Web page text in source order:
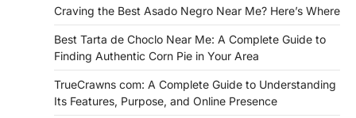
FITNESS
Best Tarta de Choclo Near Me: A
Complete Guide to Finding
Authentic Corn Pie in Your Area
Admin June 28, 2026
Introduction Searching for the best tarta
Craving the Best Asado Negro Near Me? Here’s Where
Best Tarta de Choclo Near Me: A Complete Guide to
Finding Authentic Corn Pie in Your Area
TrueCrawns com: A Complete Guide to Understanding
Its Features, Purpose, and Online Presence